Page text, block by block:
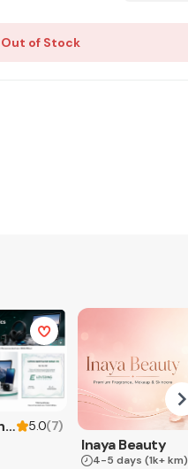
Out of Stock
Levering Electronics 5.0(7)
Inaya Beauty
4-5 days (1k+ km)